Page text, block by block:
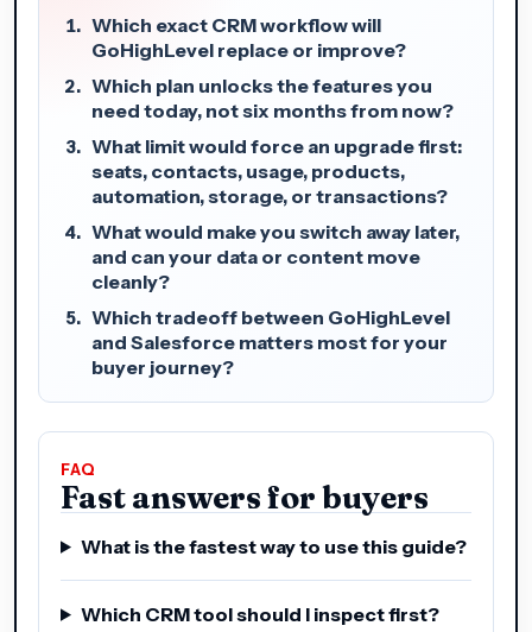
Which exact CRM workflow will
GoHighLevel replace or improve?
Which plan unlocks the features you
need today, not six months from now?
What limit would force an upgrade first:
seats, contacts, usage, products,
automation, storage, or transactions?
What would make you switch away later,
and can your data or content move
cleanly?
Which tradeoff between GoHighLevel
and Salesforce matters most for your
buyer journey?
FAQ
Fast answers for buyers
What is the fastest way to use this guide?
Which CRM tool should I inspect first?